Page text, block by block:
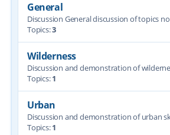
General
Discussion General discussion of topics
Topics:3
Wilderness
Discussion and demonstration of
Topics:1
Urban
Discussion and demonstration of urban
Topics:1